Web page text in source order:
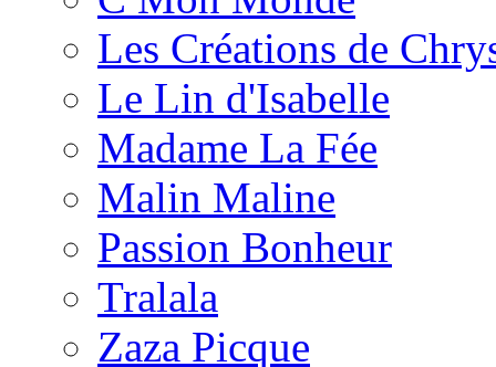
Les Créations de
Le Lin d'Isabelle
Madame La Fée
Malin Maline
Passion Bonheur
Tralala
Zaza Picque